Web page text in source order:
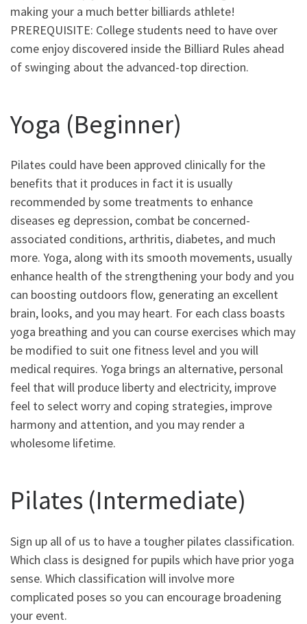
making your a much better billiards athlete!
PREREQUISITE: College students need to have over
come enjoy discovered inside the Billiard Rules ahead
of swinging about the advanced-top direction.
Yoga (Beginner)
Pilates could have been approved clinically for the
benefits that it produces in fact it is usually
recommended by some treatments to enhance
diseases eg depression, combat be concerned-
associated conditions, arthritis, diabetes, and much
more. Yoga, along with its smooth movements, usually
enhance health of the strengthening your body and you
can boosting outdoors flow, generating an excellent
brain, looks, and you may heart. For each class boasts
yoga breathing and you can course exercises which may
be modified to suit one fitness level and you will
medical requires. Yoga brings an alternative, personal
feel that will produce liberty and electricity, improve
feel to select worry and coping strategies, improve
harmony and attention, and you may render a
wholesome lifetime.
Pilates (Intermediate)
Sign up all of us to have a tougher pilates classification.
Which class is designed for pupils which have prior yoga
sense. Which classification will involve more
complicated poses so you can encourage broadening
your event.